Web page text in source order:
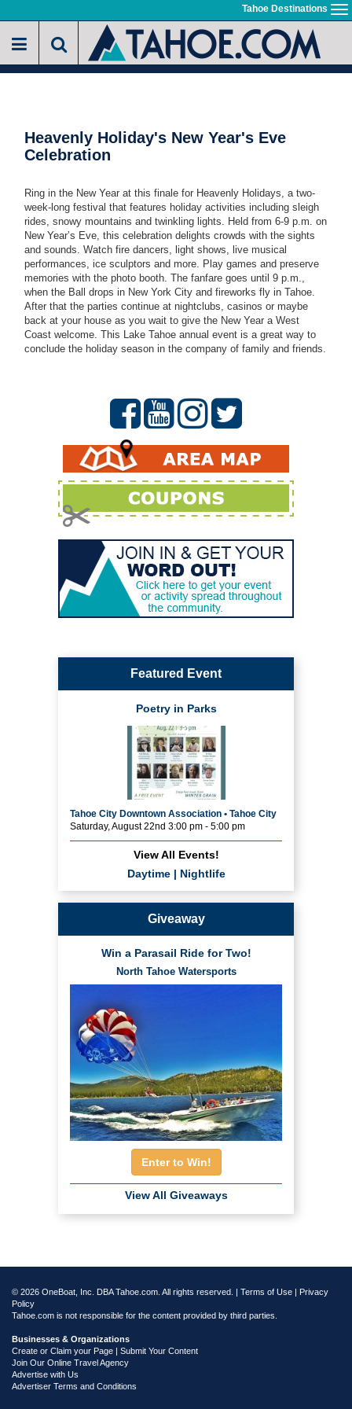
to
main
Tahoe Destinations
Heavenly Holiday's New Year's Eve
Celebration
Ring in the New Year at this finale for Heavenly Holidays, a two-
week-long festival that features holiday activities including sleigh
rides, snowy mountains and twinkling lights. Held from 6-9 p.m. on
New Year’s Eve, this celebration delights crowds with the sights
and sounds. Watch fire dancers, light shows, live musical
performances, ice sculptors and more. Play games and preserve
memories with the photo booth. The fanfare goes until 9 p.m.,
when the Ball drops in New York City and fireworks fly in Tahoe.
After that the parties continue at nightclubs, casinos or maybe
back at your house as you wait to give the New Year a West
Coast welcome. This Lake Tahoe annual event is a great way to
conclude the holiday season in the company of family and friends.
Featured Event
Poetry in Parks
Tahoe City Downtown Association • Tahoe City
Saturday, August 22nd 3:00 pm - 5:00 pm
View All Events!
Daytime| Nightlife
Giveaway
Win a Parasail Ride for Two!
North Tahoe Watersports
Enter to Win!
View All Giveaways
© 2026 OneBoat, Inc. DBA Tahoe.com. All rights reserved. | Terms of Use | Privacy
Policy
Tahoe.com is not responsible for the content provided by third parties.
Businesses & Organizations
Create or Claim your Page | Submit Your Content
Join Our Online Travel Agency
Advertise with Us
Advertiser Terms and Conditions